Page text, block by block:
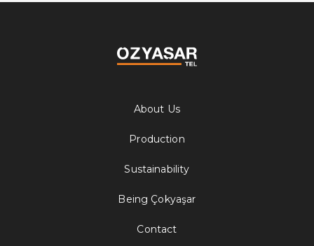
About Us
Production
Sustainability
Being Çokyaşar
Contact